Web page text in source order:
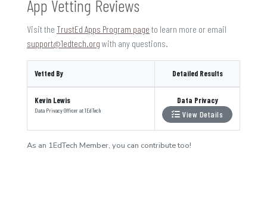
App Vetting Reviews
Visit the TrustEd Apps Program page to learn more or email
support@1edtech.org with any questions.
Vetted By Detailed Results
Kevin Lewis
Data Privacy Officerat1EdTech
Data Privacy
View Details
As an 1EdTech Member, you can contribute too!